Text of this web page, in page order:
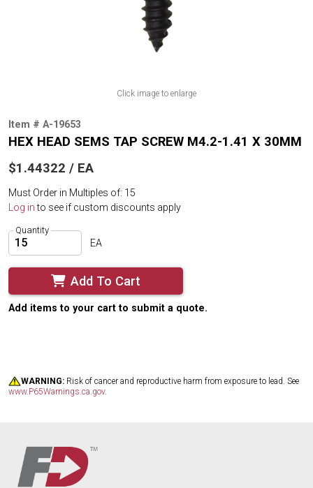
Click image to enlarge
Item # A-19653
HEX HEAD SEMS TAP SCREW M4.2-1.41 X 30MM
$1.44322 / EA
Must Order in Multiples of: 15
Log into see if custom discounts apply
Quantity
EA
Add To Cart
Add items to your cart to submit a quote.
WARNING: Risk of cancer and reproductive harm from exposure to lead. See
www.P65Warnings.ca.gov.